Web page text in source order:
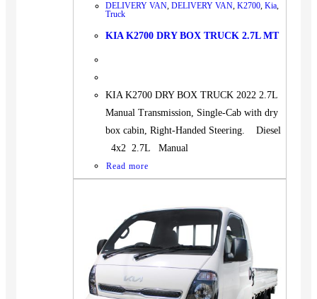
DELIVERY VAN, DELIVERY VAN, K2700, Kia,
Truck
KIA K2700 DRY BOX TRUCK 2.7L MT
KIA K2700 DRY BOX TRUCK 2022 2.7L
Manual Transmission, Single-Cab with dry
box cabin, Right-Handed Steering. Diesel
4x2 2.7L Manual
Read more